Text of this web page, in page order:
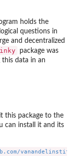
holds the
questions in
and decentralized
package was
data in an
this package to the
can install it and its